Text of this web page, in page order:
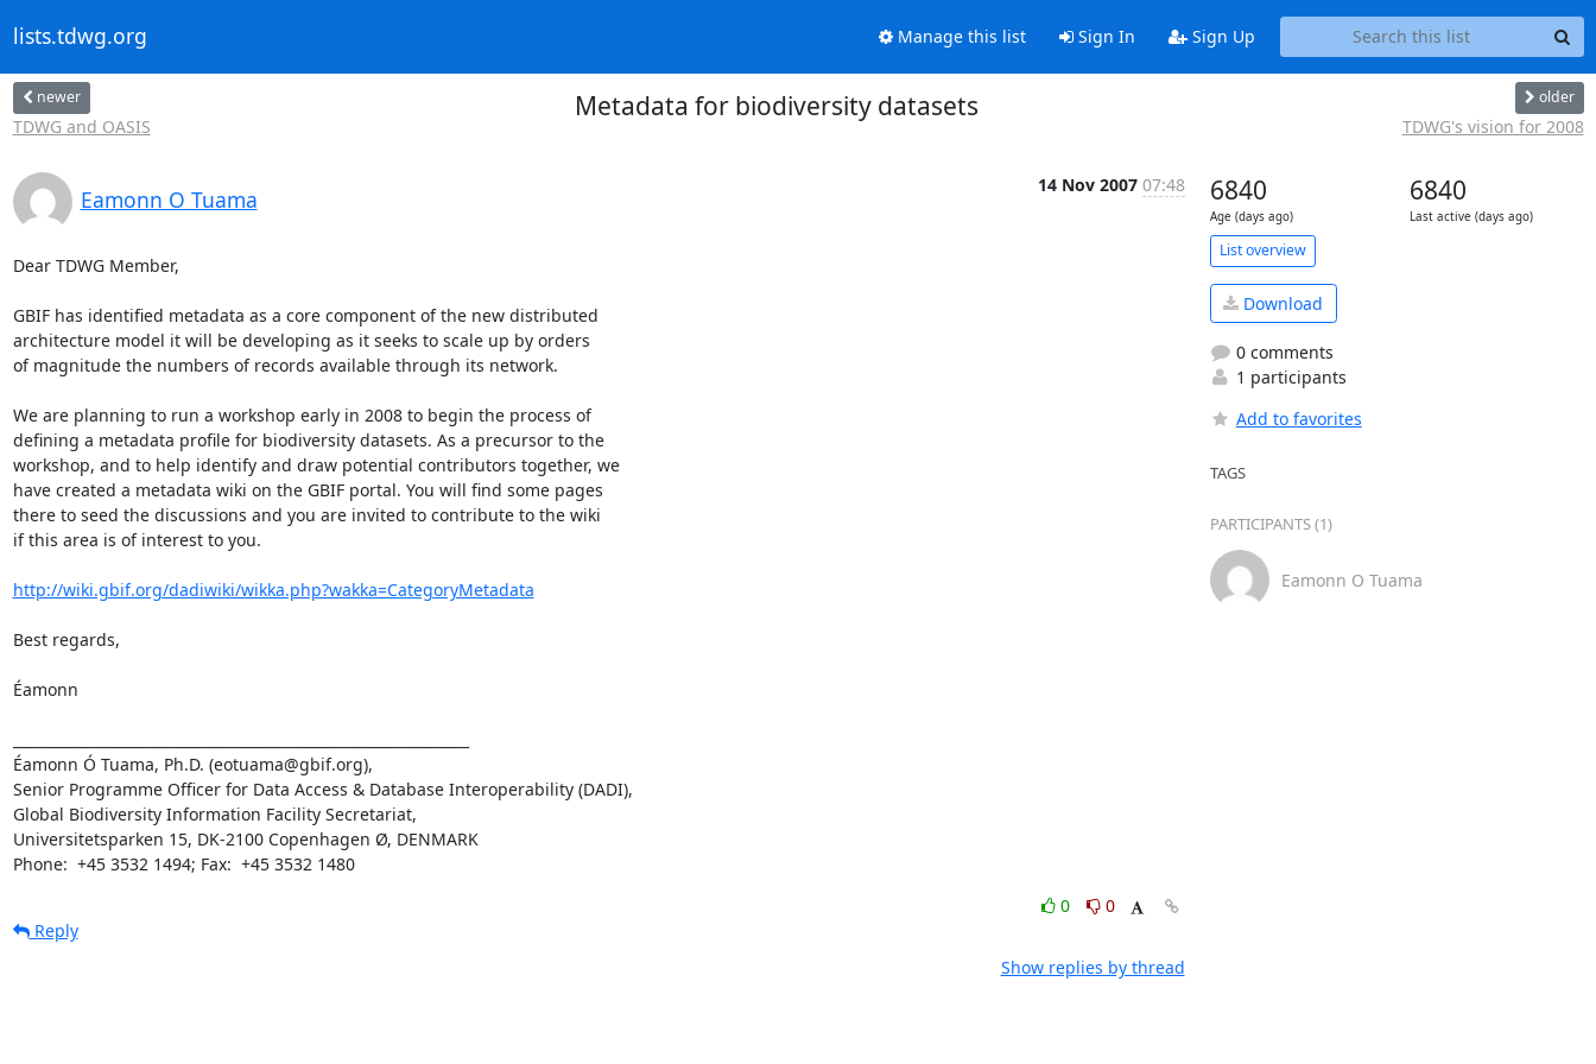
lists.tdwg.org Manage this list Sign In Sign Up
newer
TDWG and OASIS
Metadata for biodiversity datasets older
TDWG's vision for 2008
Eamonn O Tuama
14 Nov 2007 07:48
Dear TDWG Member,
GBIF has identified metadata as a core component of the new distributed
architecture model it will be developing as it seeks to scale up by orders
of magnitude the numbers of records available through its network.
We are planning to run a workshop early in 2008 to begin the process of
defining a metadata profile for biodiversity datasets. As a precursor to the
workshop, and to help identify and draw potential contributors together, we
have created a metadata wiki on the GBIF portal. You will find some pages
there to seed the discussions and you are invited to contribute to the wiki
if this area is of interest to you.
http://wiki.gbif.org/dadiwiki/wikka.php?wakka=CategoryMetadata
Best regards,
Éamonn
Éamonn Ó Tuama, Ph.D. (eotuama@gbif.org),
Senior Programme Officer for Data Access & Database Interoperability (DADI),
Global Biodiversity Information Facility Secretariat,
Universitetsparken 15, DK-2100 Copenhagen Ø, DENMARK
Phone:  +45 3532 1494; Fax:  +45 3532 1480
0
0
Reply
Show replies by thread
6840
Age (days ago)
6840
Last active (days ago)
List overview
Download
0 comments
1 participants
Add to favorites
TAGS
PARTICIPANTS (1)
Eamonn O Tuama